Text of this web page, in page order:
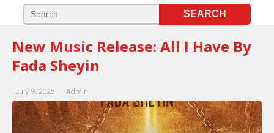
New Music Release: All I Have By
Fada Sheyin
July 9, 2025 Admin